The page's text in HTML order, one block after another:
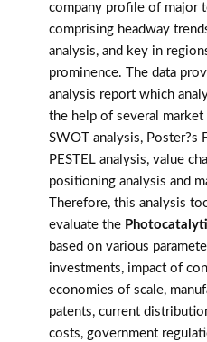
company profile of major
comprising headway
analysis, and key in
prominence. The data
analysis report which
the help of several
SWOT analysis, Poster?s
PESTEL analysis, value
positioning analysis and
Therefore, this analysis
evaluate the
based on various
investments, impact of
economies of scale,
patents, current
costs, government